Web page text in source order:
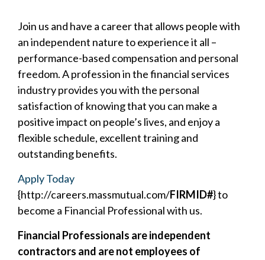
Join us and have a career that allows people with
an independent nature to experience it all –
performance-based compensation and personal
freedom. A profession in the financial services
industry provides you with the personal
satisfaction of knowing that you can make a
positive impact on people’s lives, and enjoy a
flexible schedule, excellent training and
outstanding benefits.
Apply Today
{http://careers.massmutual.com/FIRMID#} to
become a Financial Professional with us.
Financial Professionals are independent
contractors and are not employees of